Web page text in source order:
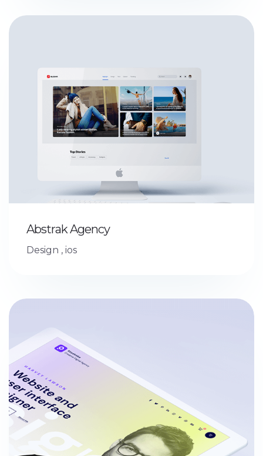
Abstrak Agency
Design , ios